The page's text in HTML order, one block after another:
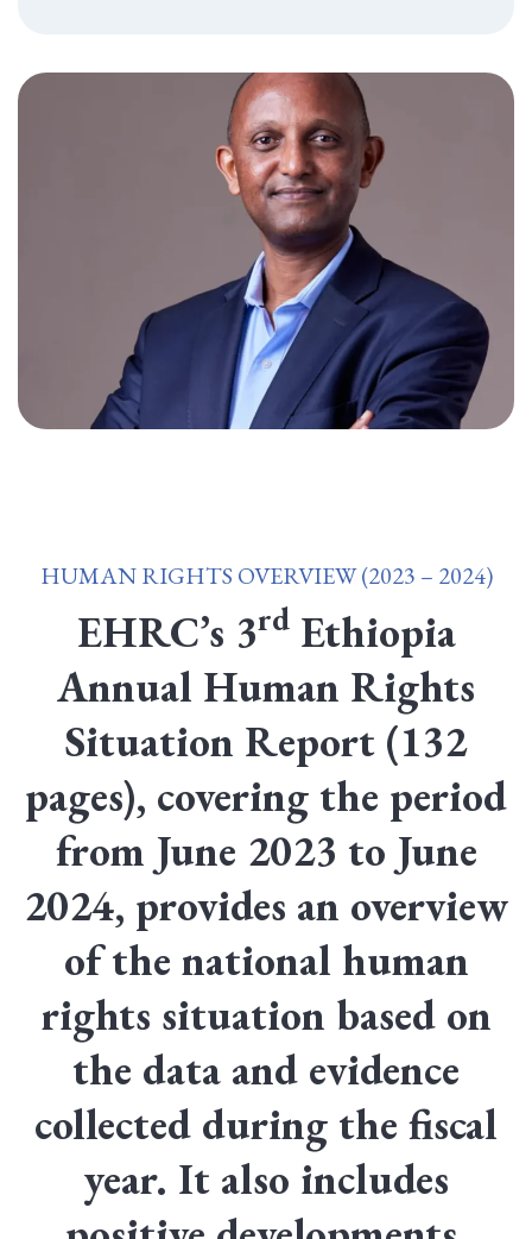
HUMAN RIGHTS OVERVIEW (2023 – 2024)
EHRC’s 3rdEthiopia
Annual Human Rights
Situation Report (132
pages), covering the period
from June 2023 to June
2024, provides an overview
of the national human
rights situation based on
the data and evidence
collected during the fiscal
year. It also includes